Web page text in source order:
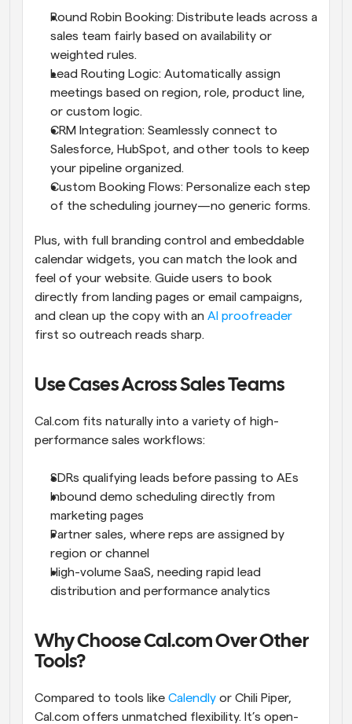
Round Robin Booking: Distribute leads across a
sales team fairly based on availability or
weighted rules.
Lead Routing Logic: Automatically assign
meetings based on region, role, product line,
or custom logic.
CRM Integration: Seamlessly connect to
Salesforce, HubSpot, and other tools to keep
your pipeline organized.
Custom Booking Flows: Personalize each step
of the scheduling journey—no generic forms.
Plus, with full branding control and embeddable
calendar widgets, you can match the look and
feel of your website. Guide users to book
directly from landing pages or email campaigns,
and clean up the copy with an AI proofreader
first so outreach reads sharp.
Use Cases Across Sales Teams
Cal.com fits naturally into a variety of high-
performance sales workflows:
SDRs qualifying leads before passing to AEs
Inbound demo scheduling directly from
marketing pages
Partner sales, where reps are assigned by
region or channel
High-volume SaaS, needing rapid lead
distribution and performance analytics
Why Choose Cal.com Over Other
Tools?
Compared to tools like Calendly or Chili Piper,
Cal.com offers unmatched flexibility. It’s open-